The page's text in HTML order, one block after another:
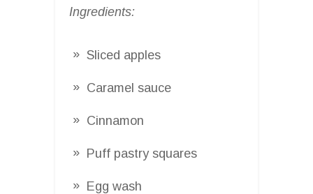
Ingredients:
Sliced apples
Caramel sauce
Cinnamon
Puff pastry squares
Egg wash